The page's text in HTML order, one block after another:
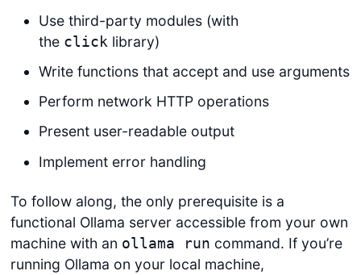
Use third-party modules (with
the click library)
Write functions that accept and use arguments
Perform network HTTP operations
Present user-readable output
Implement error handling
To follow along, the only prerequisite is a
functional Ollama server accessible from your own
machine with an ollama run command. If you’re
running Ollama on your local machine,